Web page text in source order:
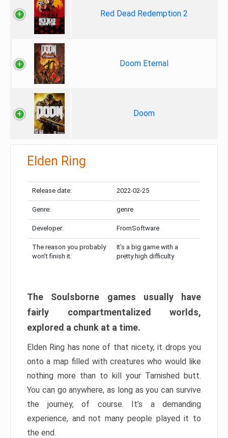
Red Dead Redemption 2
Doom Eternal
Doom
Elden Ring
Release date: 2022-02-25
Genre: genre
Developer: FromSoftware
The reason you probably
won’t finish it:
It’s a big game with a
pretty high difficulty
The Soulsborne games usually have
fairly compartmentalized worlds,
explored a chunk at a time.
Elden Ring has none of that nicety, it drops you
onto a map filled with creatures who would like
nothing more than to kill your Tarnished butt.
You can go anywhere, as long as you can survive
the journey, of course. It’s a demanding
experience, and not many people played it to
the end.